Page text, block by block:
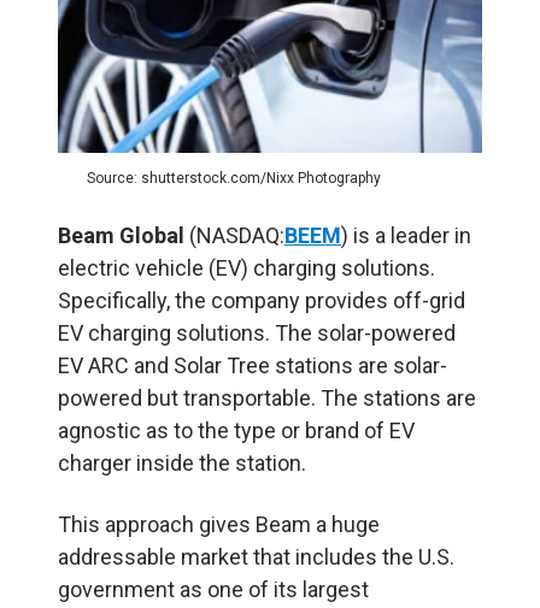
Source: shutterstock.com/Nixx Photography
Beam Global (NASDAQ:BEEM) is a leader in
electric vehicle (EV) charging solutions.
Specifically, the company provides off-grid
EV charging solutions. The solar-powered
EV ARC and Solar Tree stations are solar-
powered but transportable. The stations are
agnostic as to the type or brand of EV
charger inside the station.
This approach gives Beam a huge
addressable market that includes the U.S.
government as one of its largest